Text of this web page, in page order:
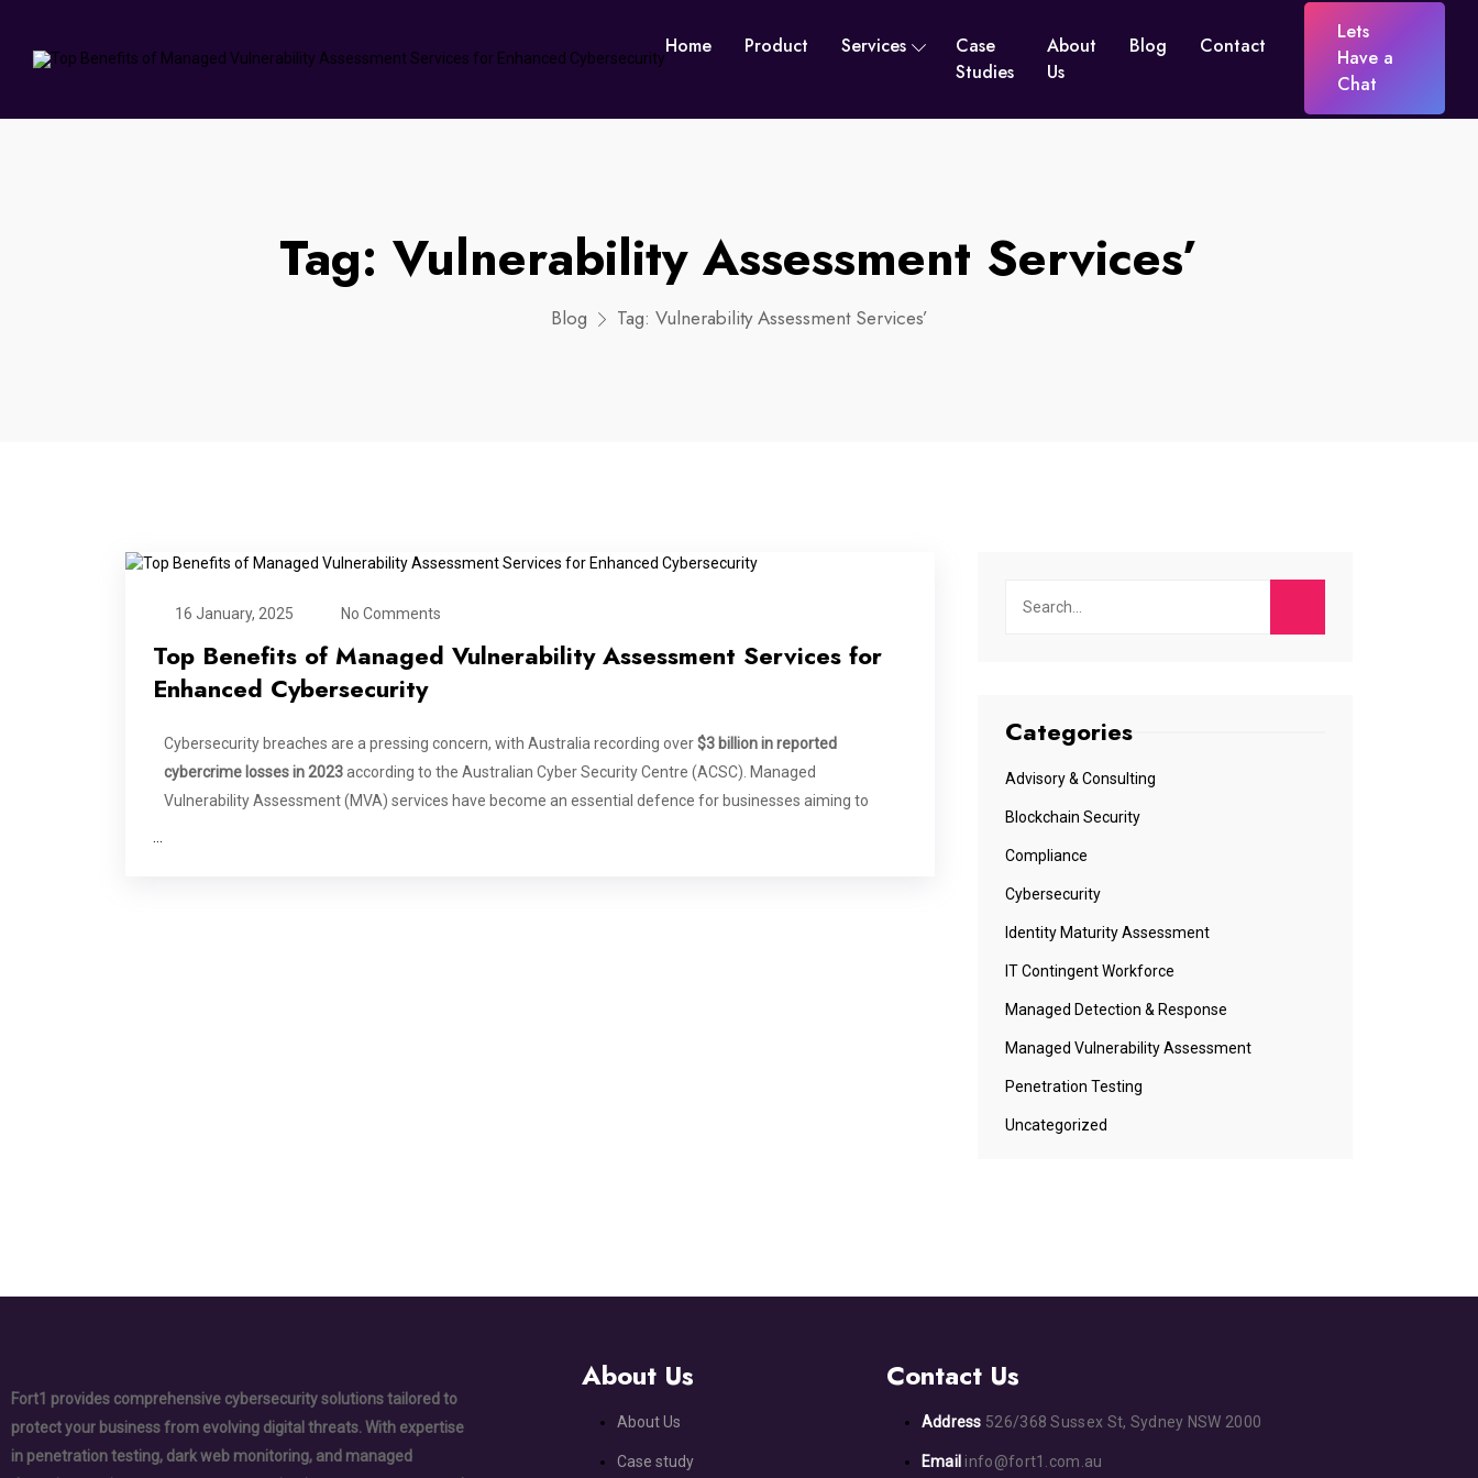
Home Product Services
Case
Studies
About
Us
Blog Contact
Lets
Have a
Chat
Tag: Vulnerability Assessment Services’
Blog Tag: Vulnerability Assessment Services’
16 January, 2025 No Comments
Top Benefits of Managed Vulnerability Assessment Services for
Enhanced Cybersecurity
Cybersecurity breaches are a pressing concern, with Australia recording over$3 billion in reported
cybercrime losses in 2023according to the Australian Cyber Security Centre (ACSC). Managed
Vulnerability Assessment (MVA) services have become an essential defence for businesses aiming to
Categories
Advisory & Consulting
Blockchain Security
Compliance
Cybersecurity
Identity Maturity Assessment
IT Contingent Workforce
Managed Detection & Response
Managed Vulnerability Assessment
Penetration Testing
Uncategorized
Fort1 provides comprehensive cybersecurity solutions tailored to
protect your business from evolving digital threats. With expertise
in penetration testing, dark web monitoring, and managed
About Us
About Us
Case study
Contact Us
Address 526/368 Sussex St, Sydney NSW 2000
Email info@fort1.com.au